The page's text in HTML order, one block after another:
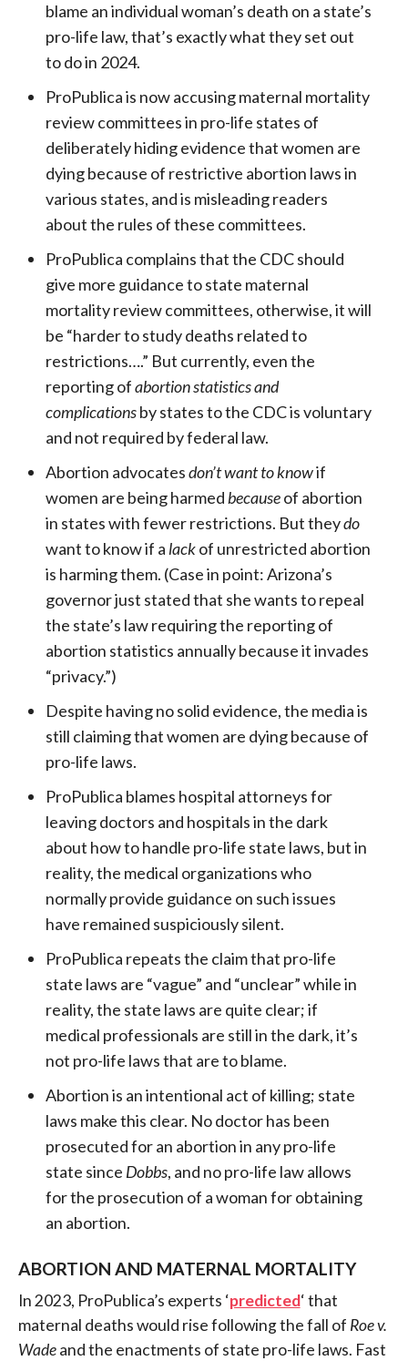
blame an individual woman’s death on a state’s
pro-life law, that’s exactly what they set out
to do in 2024.
ProPublica is now accusing maternal mortality
review committees in pro-life states of
deliberately hiding evidence that women are
dying because of restrictive abortion laws in
various states, and is misleading readers
about the rules of these committees.
ProPublica complains that the CDC should
give more guidance to state maternal
mortality review committees, otherwise, it will
be “harder to study deaths related to
restrictions….” But currently, even the
reporting ofabortion statistics and
complicationsby states to the CDC is voluntary
and not required by federal law.
Abortion advocatesdon’t want to knowif
women are being harmed becauseof abortion
in states with fewer restrictions. But theydo
want to know if a lackof unrestricted abortion
is harming them. (Case in point: Arizona’s
governor just stated that she wants to repeal
the state’s law requiring the reporting of
abortion statistics annually because it invades
“privacy.”)
Despite having no solid evidence, the media is
still claiming that women are dying because of
pro-life laws.
ProPublica blames hospital attorneys for
leaving doctors and hospitals in the dark
about how to handle pro-life state laws, but in
reality, the medical organizations who
normally provide guidance on such issues
have remained suspiciously silent.
ProPublica repeats the claim that pro-life
state laws are “vague” and “unclear” while in
reality, the state laws are quite clear; if
medical professionals are still in the dark, it’s
not pro-life laws that are to blame.
Abortion is an intentional act of killing; state
laws make this clear. No doctor has been
prosecuted for an abortion in any pro-life
state since Dobbs, and no pro-life law allows
for the prosecution of a woman for obtaining
an abortion.
ABORTION AND MATERNAL MORTALITY
In 2023, ProPublica’s experts ‘predicted‘ that
maternal deaths would rise following the fall of Roe v.
Wadeand the enactments of state pro-life laws. Fast